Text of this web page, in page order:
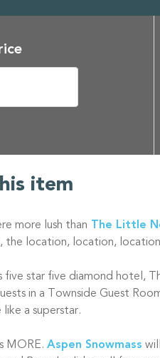
item
more lush than The Little
the location, location,
five star five diamond hotel,
in a Townside Guest
like a superstar.
MORE. Aspen Snowmass